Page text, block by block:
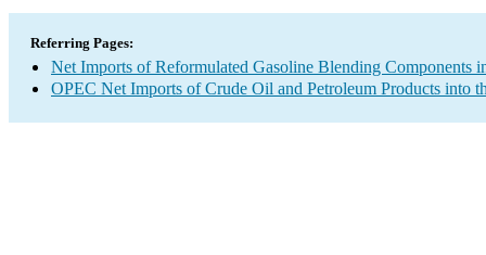
Referring Pages:
Net Imports of Reformulated Gasoline Blending Components
OPEC Net Imports of Crude Oil and Petroleum Products into